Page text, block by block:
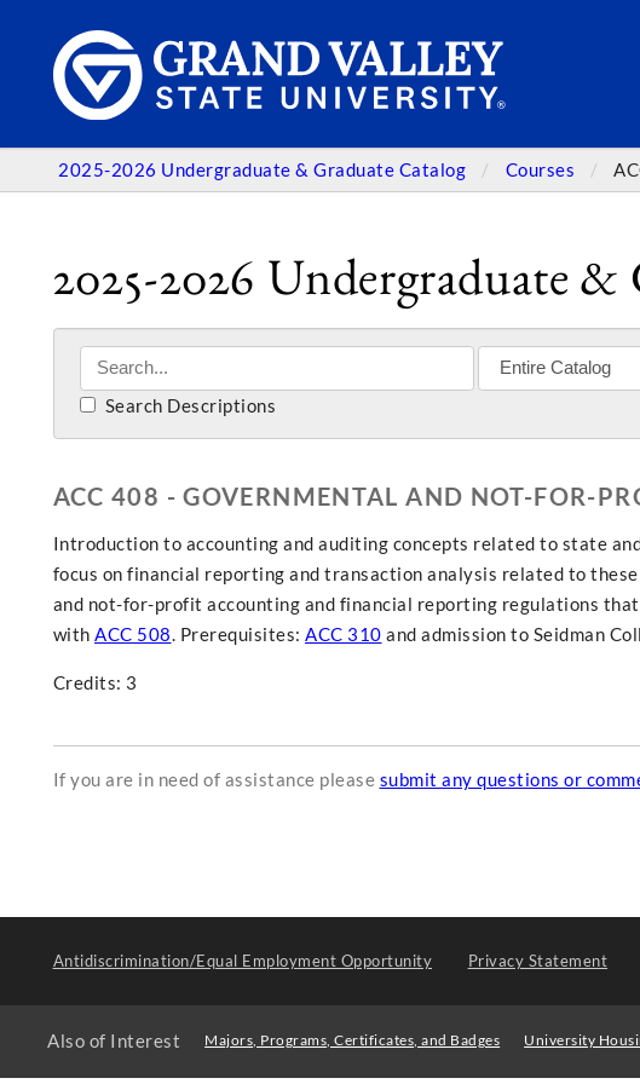
2025-2026 Undergraduate & Graduate Catalog Courses
2025-2026 Undergraduate
Search Descriptions
ACC 408 - GOVERNMENTAL AND NOT-FOR-
Introduction to accounting and auditing concepts related to state
focus on financial reporting and transaction analysis related to
and not-for-profit accounting and financial reporting regulations
with ACC 508. Prerequisites: ACC 310 and admission to Seidman
Credits: 3
If you are in need of assistance please submit any questions or
Antidiscrimination/Equal Employment Opportunity Privacy Statement
Also of Interest Majors, Programs, Certificates, and Badges University